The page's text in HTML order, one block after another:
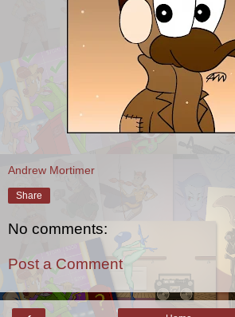
Andrew Mortimer
Share
No comments:
Post a Comment